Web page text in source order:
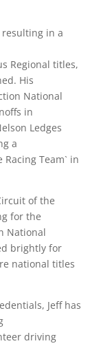
resulting in a
Regional titles,
His
National
in
Ledges
a
Racing Team` in
of the
for the
National
brightly for
national titles
Jeff has
driving